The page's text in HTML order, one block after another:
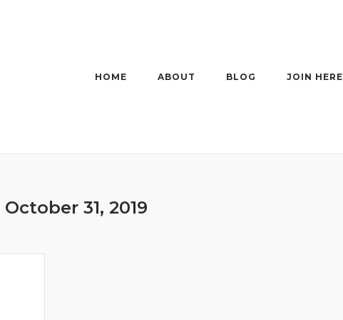
HOME ABOUT BLOG JOIN HERE
October 31, 2019